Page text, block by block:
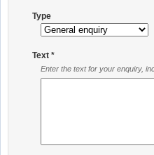
Type
Text *
Enter the text for your enquiry,